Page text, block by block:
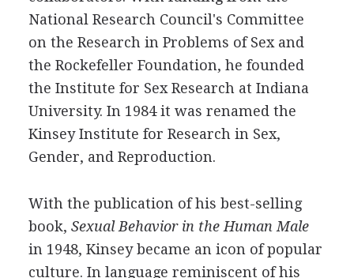
National Research Council's Committee
on the Research in Problems of Sex and
the Rockefeller Foundation, he founded
the Institute for Sex Research at Indiana
University. In 1984 it was renamed the
Kinsey Institute for Research in Sex,
Gender, and Reproduction.
With the publication of his best-selling
book, Sexual Behavior in the Human Male
in 1948, Kinsey became an icon of popular
culture. In language reminiscent of his